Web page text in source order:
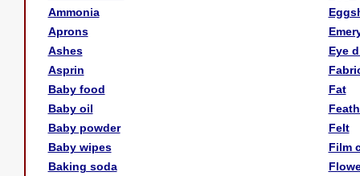
Ammonia
Aprons
Ashes
Asprin
Baby food
Baby oil
Baby powder
Baby wipes
Baking soda
Eye
Fat
Felt
Film